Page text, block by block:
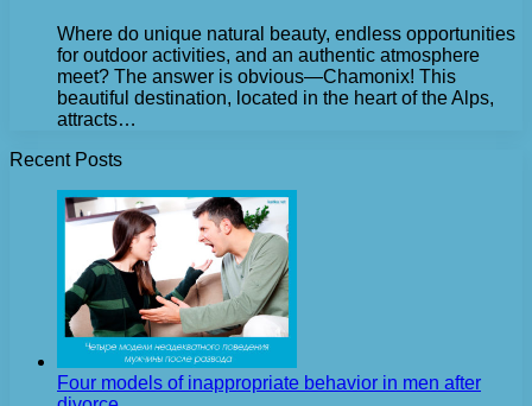
Where do unique natural beauty, endless opportunities
for outdoor activities, and an authentic atmosphere
meet? The answer is obvious—Chamonix! This
beautiful destination, located in the heart of the Alps,
attracts…
Recent Posts
Four models of inappropriate behavior in men after